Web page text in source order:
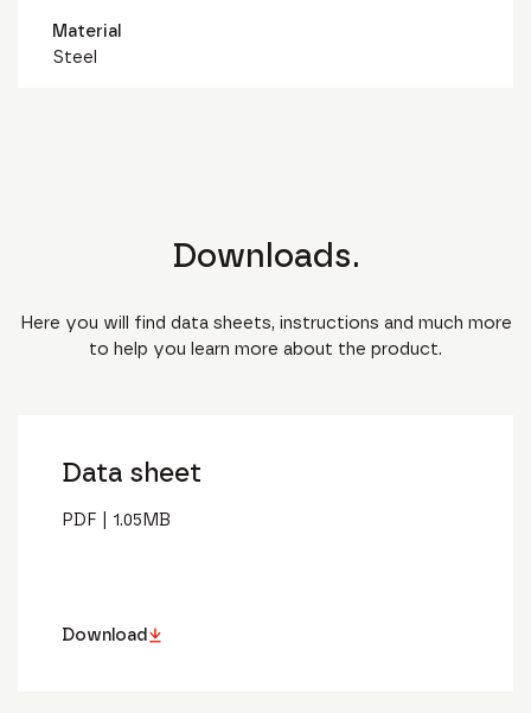
Material
Steel
Downloads.
Here you will find data sheets, instructions and much more
to help you learn more about the product.
Data sheet
PDF 1.05MB
Download